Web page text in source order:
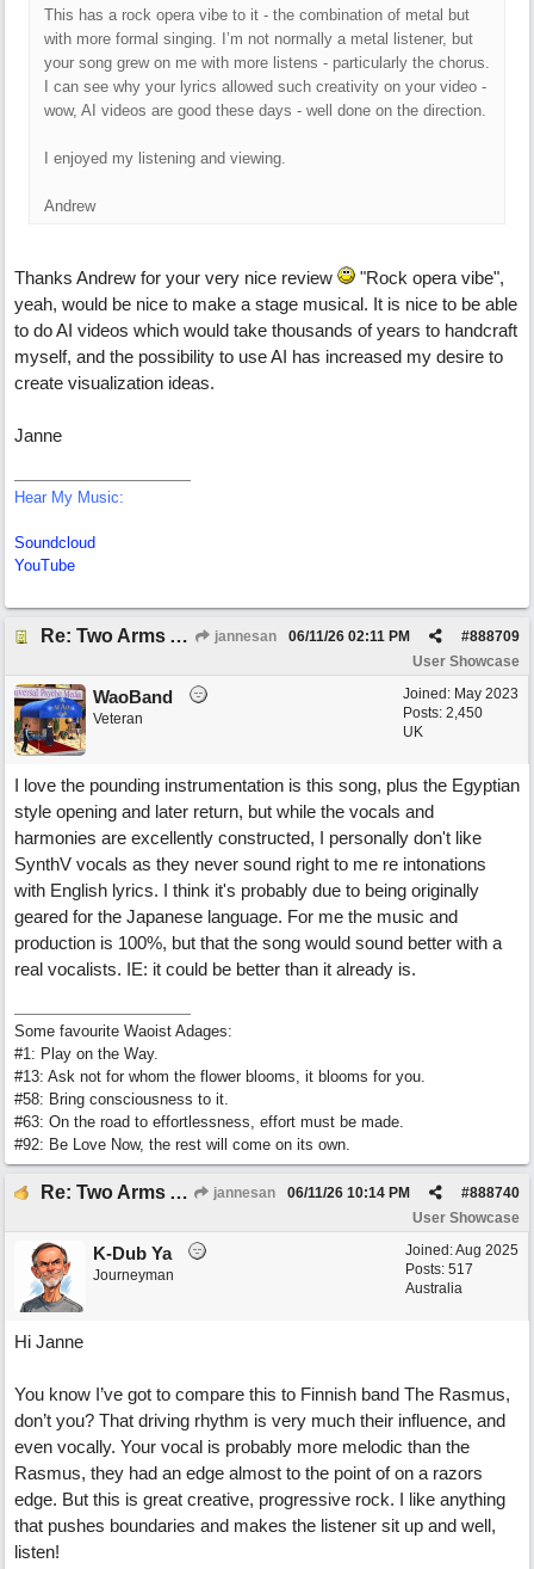
This has a rock opera vibe to it - the combination of metal but
with more formal singing. I’m not normally a metal listener, but
your song grew on me with more listens - particularly the chorus.
I can see why your lyrics allowed such creativity on your video -
wow, AI videos are good these days - well done on the direction.
I enjoyed my listening and viewing.
Andrew
Thanks Andrew for your very nice review
"Rock opera vibe",
yeah, would be nice to make a stage musical. It is nice to be able
to do AI videos which would take thousands of years to handcraft
myself, and the possibility to use AI has increased my desire to
create visualization ideas.
Janne
Hear My Music:
Soundcloud
YouTube
Re: Two Arms And A Kiss jannesan #888709
06/11/26 02:11 PM
User Showcase
Joined: May 2023
Posts: 2,450
UK
WaoBand
Veteran
I love the pounding instrumentation is this song, plus the Egyptian
style opening and later return, but while the vocals and
harmonies are excellently constructed, I personally don't like
SynthV vocals as they never sound right to me re intonations
with English lyrics. I think it's probably due to being originally
geared for the Japanese language. For me the music and
production is 100%, but that the song would sound better with a
real vocalists. IE: it could be better than it already is.
Some favourite Waoist Adages:
#1: Play on the Way.
#13: Ask not for whom the flower blooms, it blooms for you.
#58: Bring consciousness to it.
#63: On the road to effortlessness, effort must be made.
#92: Be Love Now, the rest will come on its own.
Re: Two Arms And A Kiss jannesan #888740
06/11/26 10:14 PM
User Showcase
Joined:Aug 2025
Posts: 517
Australia
K-Dub Ya
Journeyman
Hi Janne
You know I’ve got to compare this to Finnish band The Rasmus,
don’t you? That driving rhythm is very much their influence, and
even vocally. Your vocal is probably more melodic than the
Rasmus, they had an edge almost to the point of on a razors
edge. But this is great creative, progressive rock. I like anything
that pushes boundaries and makes the listener sit up and well,
listen!